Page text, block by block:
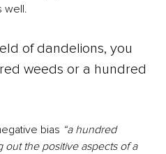
well.
of dandelions, you
weeds or a hundred
bias “a hundred
out the positive aspects of a